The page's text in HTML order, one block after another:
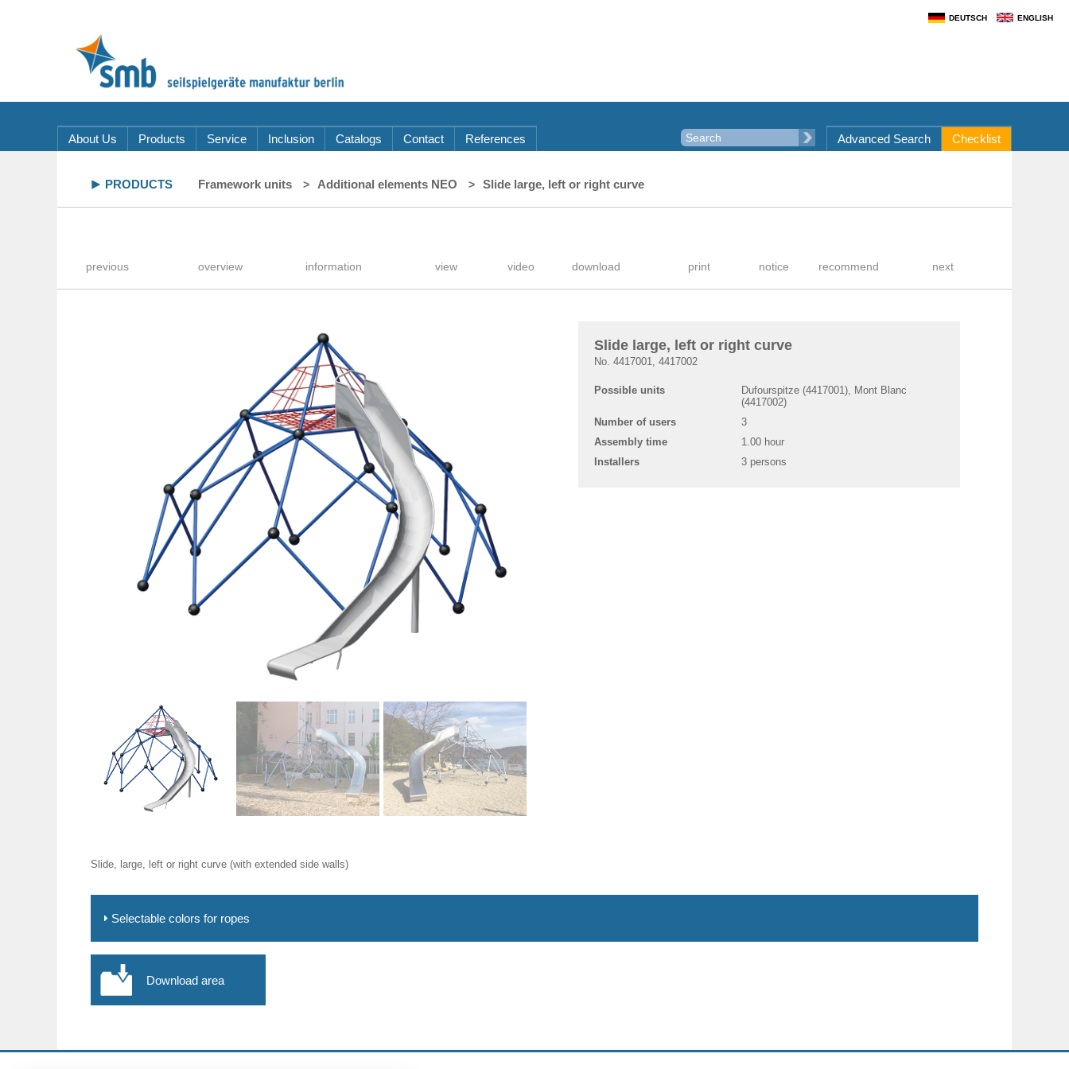
DEUTSCH ENGLISH
About Us Products Service Inclusion Catalogs Contact References Advanced Search Checklist
PRODUCTS Framework units Additional elements NEO Slide large, left or right curve
Slide large, left or right curve
No. 4417001, 4417002
Possible units
Dufourspitze (4417001), Mont Blanc
(4417002)
Number of users
3
Assembly time
1.00 hour
Installers
3 persons
Slide, large, left or right curve (with extended side walls)
Selectable colors for ropes
Download area